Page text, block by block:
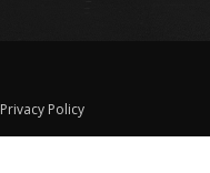
Privacy Policy